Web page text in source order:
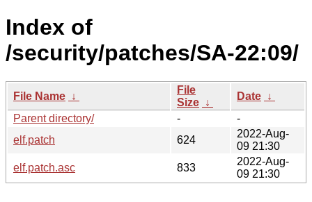
Index of
/security/patches/SA-22:09/
File Name ↓
File
Size ↓
Date ↓
Parent directory/
-
-
elf.patch
624
2022-Aug-
09 21:30
elf.patch.asc
833
2022-Aug-
09 21:30